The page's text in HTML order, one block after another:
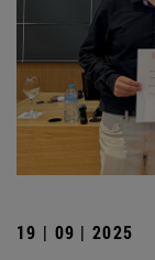
19 | 09 | 2025